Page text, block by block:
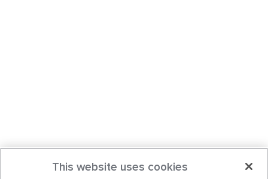
This website uses cookies